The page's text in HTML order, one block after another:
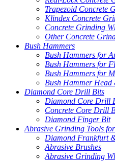
Trapezoid Concrete
Klindex Concrete
Concrete Grinding
Other Concrete
Bush Hammers
Bush Hammers for
Bush Hammers for
Bush Hammers for
Bush Hammer Head
Diamond Core Drill Bits
Diamond Core Drill
Concrete Core Drill
Diamond Finger Bit
Abrasive Grinding Tools
Diamond Frankfurt
Abrasive Brushes
Abrasive Grinding